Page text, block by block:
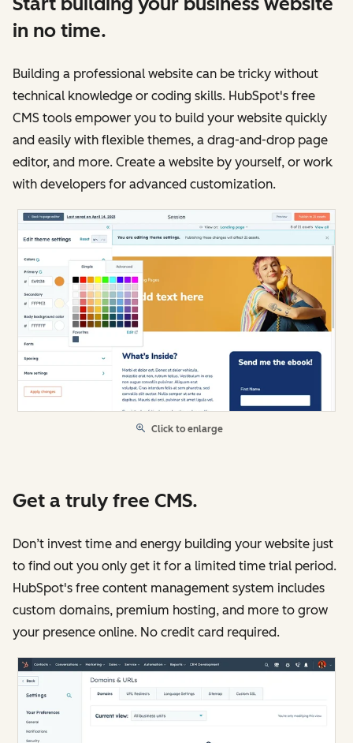
in no time.
Building a professional website can be tricky without
technical knowledge or coding skills. HubSpot's free
CMS tools empower you to build your website quickly
and easily with flexible themes, a drag-and-drop page
editor, and more. Create a website by yourself, or work
with developers for advanced customization.
Click to enlarge
Get a truly free CMS.
Don’t invest time and energy building your website just
to find out you only get it for a limited time trial period.
HubSpot's free content management system includes
custom domains, premium hosting, and more to grow
your presence online. No credit card required.